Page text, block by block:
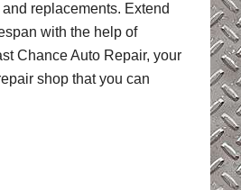
replacements. Extend
with the help of
Chance Auto Repair, your
shop that you can